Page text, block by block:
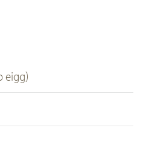
eigg)